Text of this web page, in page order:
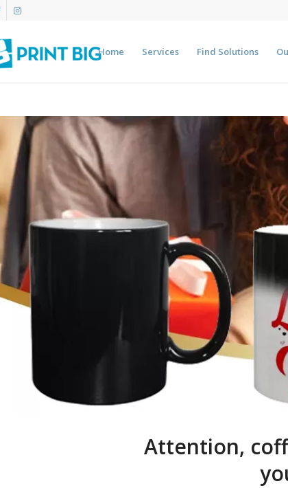
Home Services Find Solutions
Attention,